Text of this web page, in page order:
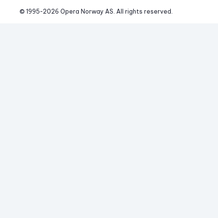
© 1995-2026 Opera Norway AS. All rights reserved.